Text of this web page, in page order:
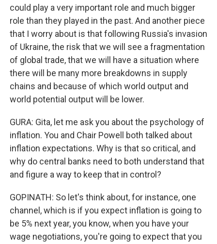
could play a very important role and much bigger
role than they played in the past. And another piece
that I worry about is that following Russia's invasion
of Ukraine, the risk that we will see a fragmentation
of global trade, that we will have a situation where
there will be many more breakdowns in supply
chains and because of which world output and
world potential output will be lower.
GURA: Gita, let me ask you about the psychology of
inflation. You and Chair Powell both talked about
inflation expectations. Why is that so critical, and
why do central banks need to both understand that
and figure a way to keep that in control?
GOPINATH: So let's think about, for instance, one
channel, which is if you expect inflation is going to
be 5% next year, you know, when you have your
wage negotiations, you're going to expect that you